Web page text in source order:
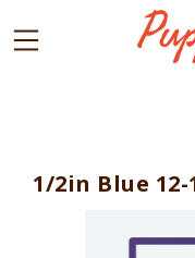
1/2in Blue